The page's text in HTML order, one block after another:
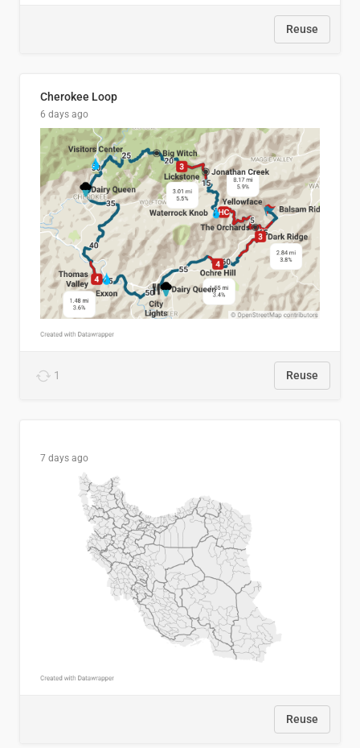
Reuse
Cherokee Loop
6 days ago
1 Reuse
7 days ago
Reuse